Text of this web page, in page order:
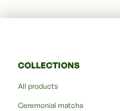
COLLECTIONS
All products
Ceremonial matcha